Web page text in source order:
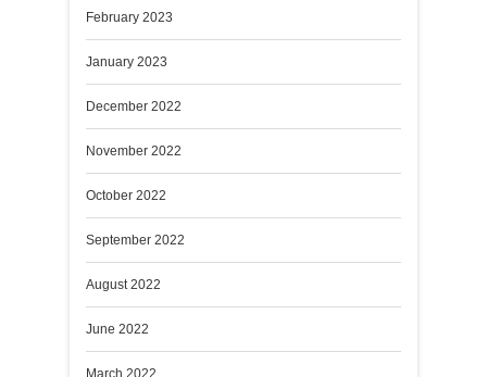
February 2023
January 2023
December 2022
November 2022
October 2022
September 2022
August 2022
June 2022